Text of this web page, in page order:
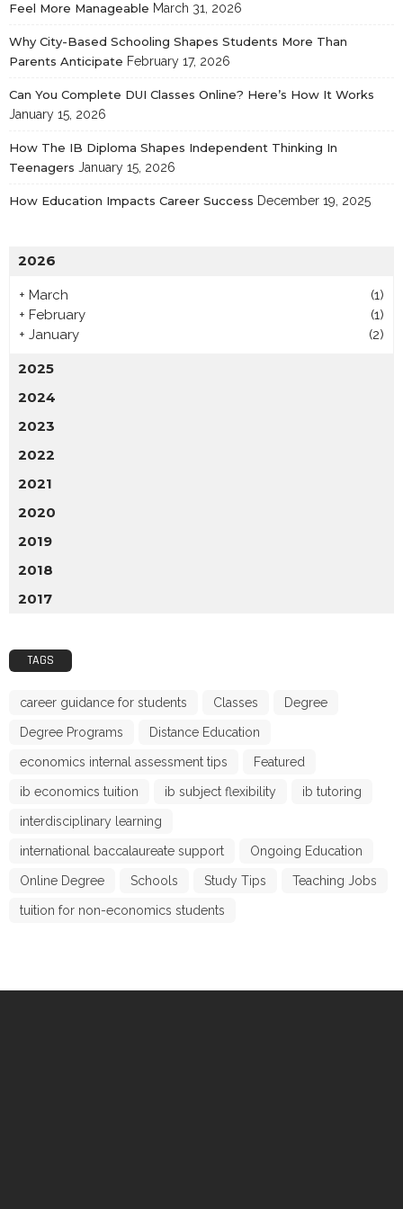
Feel More Manageable March 31, 2026
Why City-Based Schooling Shapes Students More Than
Parents Anticipate February 17, 2026
Can You Complete DUI Classes Online? Here’s How It Works
January 15, 2026
How The IB Diploma Shapes Independent Thinking In
Teenagers January 15, 2026
How Education Impacts Career Success December 19, 2025
2026
+ March
(1)
+ February
(1)
+ January (2)
2025
2024
2023
2022
2021
2020
2019
2018
2017
TAGS
career guidance for students Classes Degree
Degree Programs Distance Education
economics internal assessment tips Featured
ib economics tuition ib subject flexibility ib tutoring
interdisciplinary learning
international baccalaureate support Ongoing Education
Online Degree Schools Study Tips Teaching Jobs
tuition for non-economics students